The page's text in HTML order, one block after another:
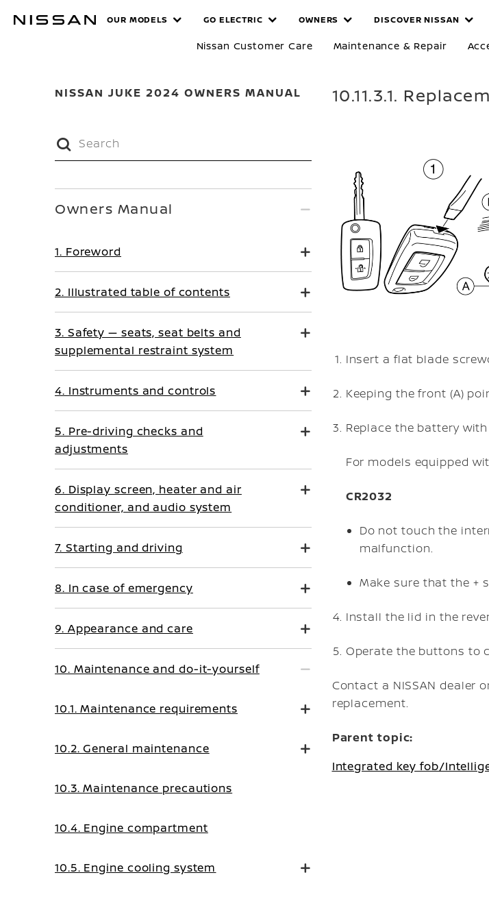
MANUALS
OUR MODELS GO ELECTRIC OWNERS DISCOVER NISSAN
Nissan Customer Care Maintenance & Repair
NISSAN JUKE 2024 OWNERS MANUAL 10.11.3.1.
Insert a flat blade
Keeping the front (A)
Replace the battery
For models equipped
CR2032
Do not touch the
malfunction.
Make sure that the +
Install the lid in the
Operate the buttons to
Contact a NISSAN dealer
replacement.
Parent topic:
Integrated key fob/
Owners Manual
1. Foreword
2. Illustrated table of contents
3. Safety — seats, seat belts and
supplemental restraint system
4. Instruments and controls
5. Pre-driving checks and
adjustments
6. Display screen, heater and air
conditioner, and audio system
7. Starting and driving
8. In case of emergency
9. Appearance and care
10. Maintenance and do-it-yourself
10.1. Maintenance requirements
10.2. General maintenance
10.3. Maintenance precautions
10.4. Engine compartment
10.5. Engine cooling system